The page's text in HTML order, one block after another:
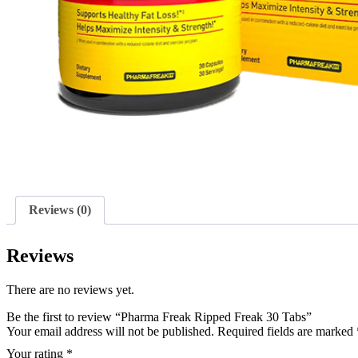
Reviews (0)
Reviews
There are no reviews yet.
Be the first to review “Pharma Freak Ripped Freak 30 Tabs”
Your email address will not be published. Required fields are marked
Your rating *